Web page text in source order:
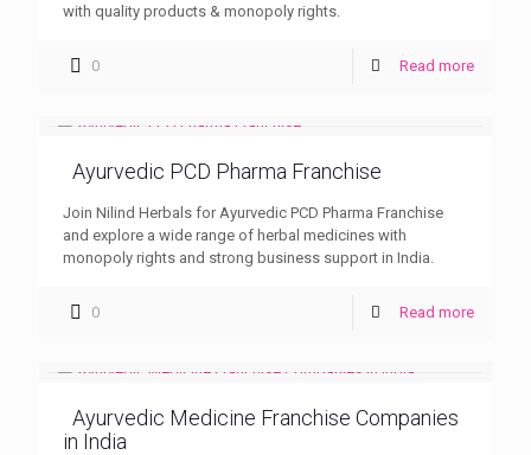
with quality products & monopoly rights.
0 Read more
Ayurvedic PCD Pharma Franchise
Join Nilind Herbals for Ayurvedic PCD Pharma Franchise
and explore a wide range of herbal medicines with
monopoly rights and strong business support in India.
0 Read more
Ayurvedic Medicine Franchise Companies
in India